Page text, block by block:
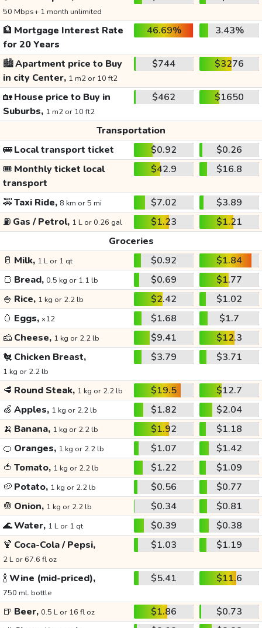
50 Mbps+ 1 month unlimited
🏦 Mortgage Interest Rate
for 20 Years
46.69% 3.43%
🏙️Apartment price to Buy
in city Center, 1 m2 or 10 ft2
$744 $3276
🏡House price to Buy in
Suburbs, 1 m2 or 10 ft2
$462 $1650
Transportation
🚌Local transport ticket $0.92
$0.26
🎟️ Monthly ticket local
transport
$42.9 $16.8
🚕Taxi Ride, 8 km or 5 mi $7.02
$3.89
⛽ Gas / Petrol, 1 L or 0.26 gal $1.23
$1.21
Groceries
🥛 Milk, 1 L or 1 qt $0.92
$1.84
🍞 Bread, 0.5 kg or 1.1 lb $0.69
$1.77
🍚 Rice, 1 kg or 2.2 lb $2.42
$1.02
🥚 Eggs, x12 $1.68
$1.7
🧀 Cheese, 1 kg or 2.2 lb $9.41
$12.3
🐔 Chicken Breast,
1 kg or 2.2 lb
$3.79 $3.71
🥩 Round Steak, 1 kg or 2.2 lb $19.5
$12.7
🍏 Apples, 1 kg or 2.2 lb $1.82
$2.04
🍌 Banana, 1 kg or 2.2 lb $1.92
$1.18
🍊 Oranges, 1 kg or 2.2 lb $1.07
$1.42
🍅 Tomato, 1 kg or 2.2 lb $1.22
$1.09
🥔 Potato, 1 kg or 2.2 lb $0.56
$0.77
🧅 Onion, 1 kg or 2.2 lb $0.34
$0.81
🌊Water, 1 L or 1 qt $0.39
$0.38
🍹 Coca-Cola / Pepsi,
2 L or 67.6 fl oz
$1.03 $1.19
🍾Wine (mid-priced),
750 mL bottle
$5.41 $11.6
🍺 Beer, 0.5 L or 16 fl oz $1.86
$0.73